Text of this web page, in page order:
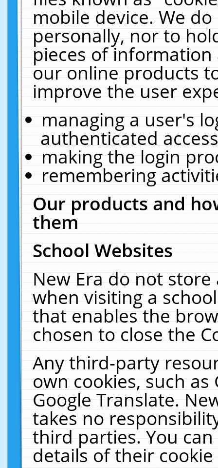
mobile device. We
personally, nor to
pieces of
our online products
improve the user
managing a user's
authenticated
making the login
remembering
Our products and
them
School Websites
New Era do not
when visiting a
that enables the
chosen to close the
Any third-party
own cookies, such
Google Translate.
takes no
third parties. You
details of their